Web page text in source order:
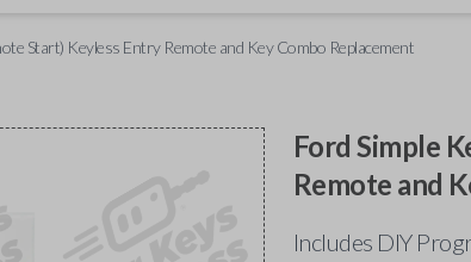
Start) Keyless Entry Remote and Key Combo Replacement
Ford Simple
Remote and
Includes DIY